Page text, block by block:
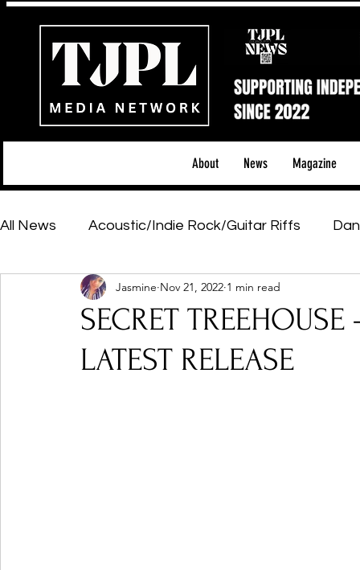
About News Magazine
All News Acoustic/Indie Rock/Guitar Riffs
Hip-Hop, Rap & R&B Shows & Tours
Featured Artists Backstage Pass
SECRET
LATEST RELEASE
Jasmine Nov 21, 2022 1 min read